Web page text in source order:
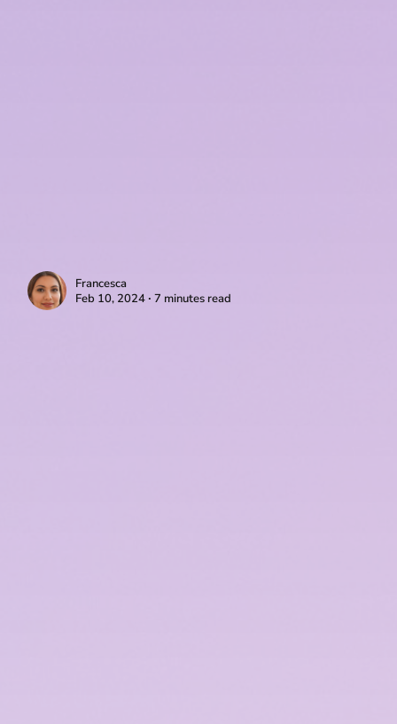
Francesca
Feb 10, 2024 ∙ 7 minutes read